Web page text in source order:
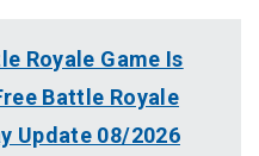
Royale Game Is
Battle Royale
Update 08/2026